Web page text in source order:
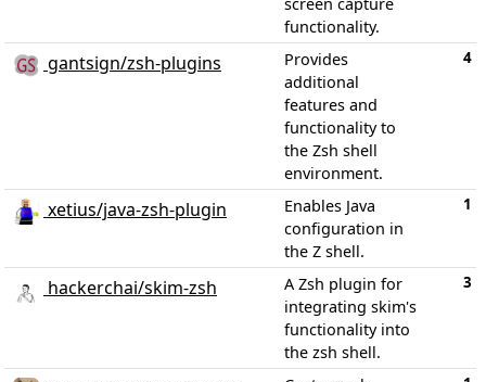
functionality.
gantsign/zsh-plugins
Provides
additional
features and
functionality to
the Zsh shell
environment.
4
xetius/java-zsh-plugin
Enables Java
configuration in
the Z shell.
1
hackerchai/skim-zsh
A Zsh plugin for
integrating skim's
functionality into
the zsh shell.
3